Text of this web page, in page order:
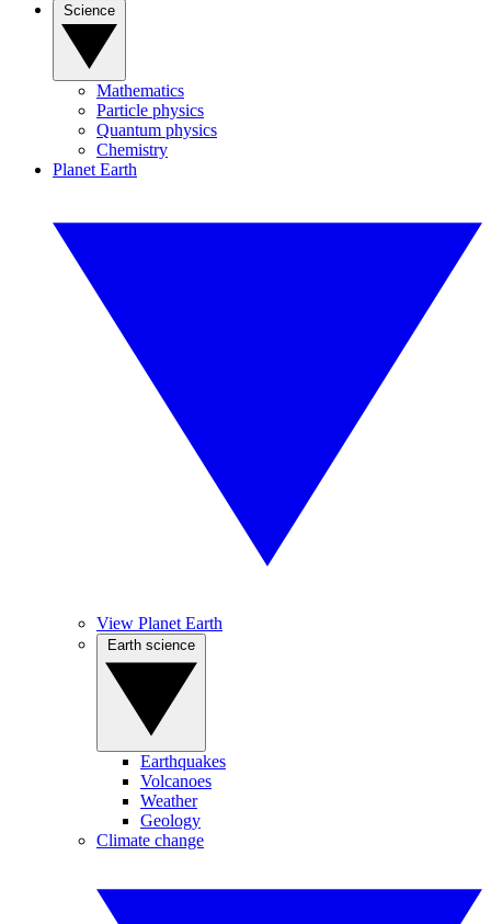
Mathematics
Particle physics
Quantum physics
Chemistry
Planet Earth
View Planet Earth
Earthquakes
Volcanoes
Weather
Geology
Climate change